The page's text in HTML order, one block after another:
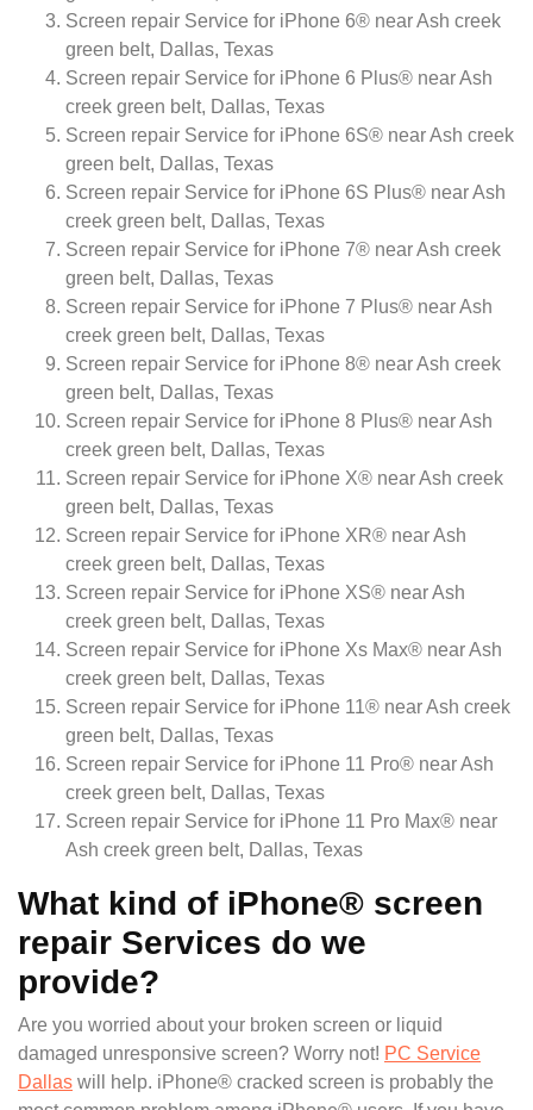
Screen repair Service for iPhone 6® near Ash creek
green belt, Dallas, Texas
Screen repair Service for iPhone 6 Plus® near Ash
creek green belt, Dallas, Texas
Screen repair Service for iPhone 6S® near Ash creek
green belt, Dallas, Texas
Screen repair Service for iPhone 6S Plus® near Ash
creek green belt, Dallas, Texas
Screen repair Service for iPhone 7® near Ash creek
green belt, Dallas, Texas
Screen repair Service for iPhone 7 Plus® near Ash
creek green belt, Dallas, Texas
Screen repair Service for iPhone 8® near Ash creek
green belt, Dallas, Texas
Screen repair Service for iPhone 8 Plus® near Ash
creek green belt, Dallas, Texas
Screen repair Service for iPhone X® near Ash creek
green belt, Dallas, Texas
Screen repair Service for iPhone XR® near Ash
creek green belt, Dallas, Texas
Screen repair Service for iPhone XS® near Ash
creek green belt, Dallas, Texas
Screen repair Service for iPhone Xs Max® near Ash
creek green belt, Dallas, Texas
Screen repair Service for iPhone 11® near Ash creek
green belt, Dallas, Texas
Screen repair Service for iPhone 11 Pro® near Ash
creek green belt, Dallas, Texas
Screen repair Service for iPhone 11 Pro Max® near
Ash creek green belt, Dallas, Texas
What kind of iPhone® screen
repair Services do we
provide?
Are you worried about your broken screen or liquid
damaged unresponsive screen? Worry not! PC Service
Dallas will help. iPhone® cracked screen is probably the